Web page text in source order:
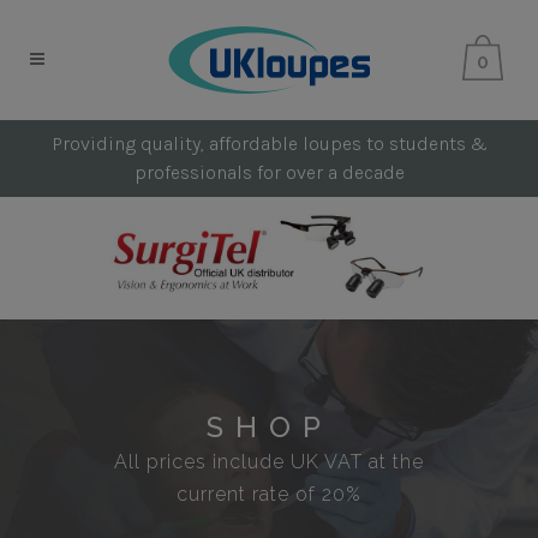
0
Providing quality, affordable loupes to students &
professionals for over a decade
SHOP
All prices include UK VAT at the
current rate of 20%